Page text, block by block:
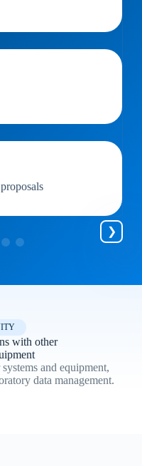
with other
and equipment,
data management.